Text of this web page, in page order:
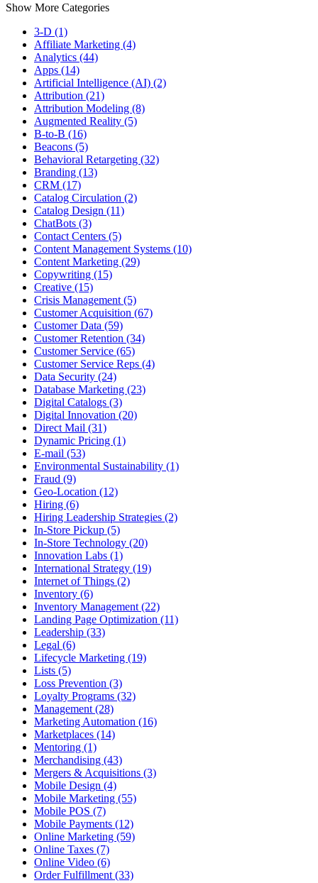
Show More Categories
3-D (1)
Affiliate Marketing (4)
Analytics (44)
Apps (14)
Artificial Intelligence (AI) (2)
Attribution (21)
Attribution Modeling (8)
Augmented Reality (5)
B-to-B (16)
Beacons (5)
Behavioral Retargeting (32)
Branding (13)
CRM (17)
Catalog Circulation (2)
Catalog Design (11)
ChatBots (3)
Contact Centers (5)
Content Management Systems (10)
Content Marketing (29)
Copywriting (15)
Creative (15)
Crisis Management (5)
Customer Acquisition (67)
Customer Data (59)
Customer Retention (34)
Customer Service (65)
Customer Service Reps (4)
Data Security (24)
Database Marketing (23)
Digital Catalogs (3)
Digital Innovation (20)
Direct Mail (31)
Dynamic Pricing (1)
E-mail (53)
Environmental Sustainability (1)
Fraud (9)
Geo-Location (12)
Hiring (6)
Hiring Leadership Strategies (2)
In-Store Pickup (5)
In-Store Technology (20)
Innovation Labs (1)
International Strategy (19)
Internet of Things (2)
Inventory (6)
Inventory Management (22)
Landing Page Optimization (11)
Leadership (33)
Legal (6)
Lifecycle Marketing (19)
Lists (5)
Loss Prevention (3)
Loyalty Programs (32)
Management (28)
Marketing Automation (16)
Marketplaces (14)
Mentoring (1)
Merchandising (43)
Mergers & Acquisitions (3)
Mobile Design (4)
Mobile Marketing (55)
Mobile POS (7)
Mobile Payments (12)
Online Marketing (59)
Online Taxes (7)
Online Video (6)
Order Fulfillment (33)